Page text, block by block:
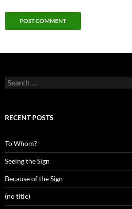
Search
for:
RECENT POSTS
To Whom?
Seeing the Sign
Because of the Sign
(no title)